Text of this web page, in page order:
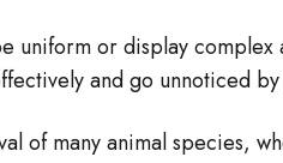
uniform or display
and go unnoticed
of many animal species,